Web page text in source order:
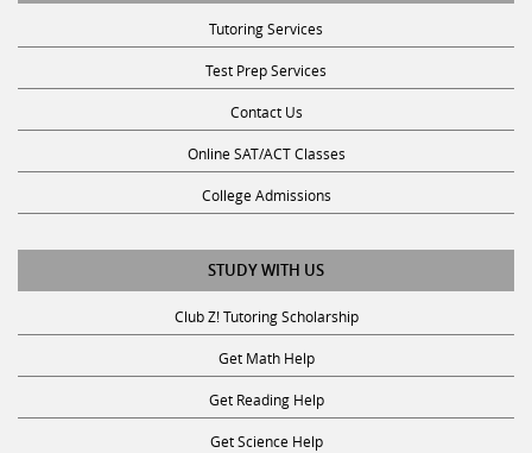
Tutoring Services
Test Prep Services
Contact Us
Online SAT/ACT Classes
College Admissions
STUDY WITH US
Club Z! Tutoring Scholarship
Get Math Help
Get Reading Help
Get Science Help